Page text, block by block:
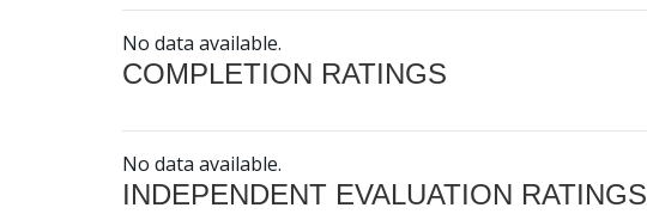
No data available.
COMPLETION RATINGS
No data available.
INDEPENDENT EVALUATION RATINGS